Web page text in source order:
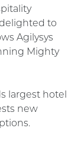
to
Agilysys
Mighty
largest hotel
new